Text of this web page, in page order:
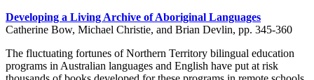
Developing a Living Archive of Aboriginal Languages
Catherine Bow, Michael Christie, and Brian Devlin, pp. 345-360
The fluctuating fortunes of Northern Territory bilingual education
programs in Australian languages and English have put at risk